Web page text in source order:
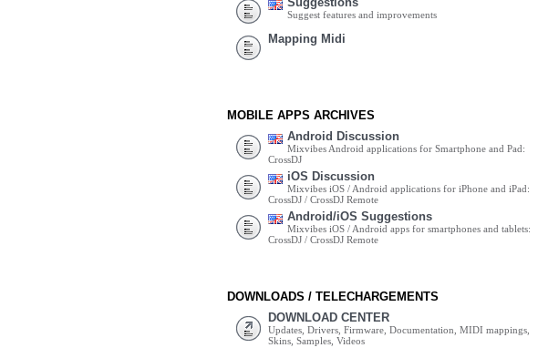
Suggest features and improvements
Mapping Midi
MOBILE APPS ARCHIVES
Android Discussion
Mixvibes Android applications for Smartphone and Pad:
CrossDJ
iOS Discussion
Mixvibes iOS / Android applications for iPhone and iPad:
CrossDJ / CrossDJ Remote
Android/iOS Suggestions
Mixvibes iOS / Android apps for smartphones and tablets:
CrossDJ / CrossDJ Remote
DOWNLOADS / TELECHARGEMENTS
DOWNLOAD CENTER
Updates, Drivers, Firmware, Documentation, MIDI mappings,
Skins, Samples, Videos